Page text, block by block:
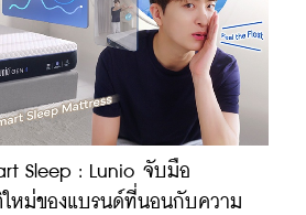
Sleep : Lunio จับมือ
หม่ของแบรนด์ที่นอนกับความ